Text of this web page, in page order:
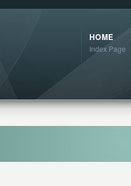
HOME
Index Page